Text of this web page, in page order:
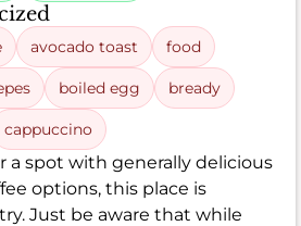
avocado toast food
boiled egg bready
cappuccino
a spot with generally delicious
options, this place is
Just be aware that while